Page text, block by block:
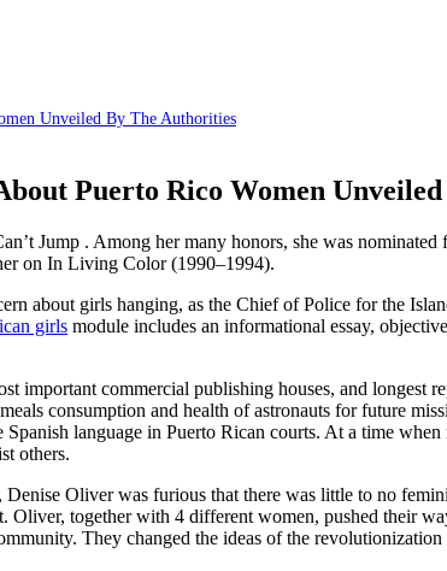
Unveiled By The Authorities
Puerto Rico Women
Jump . Among her many honors, she was
on In Living Color (1990–1994).
about girls hanging, as the Chief of Police for the
girls module includes an informational essay,
important commercial publishing houses, and longest
consumption and health of astronauts for future
Spanish language in Puerto Rican courts. At a time
others.
Oliver was furious that there was little to no
together with 4 different women, pushed their
They changed the ideas of the